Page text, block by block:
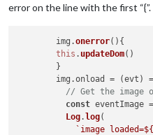
error on the line with the first “{”.
	img.
onerror( ){
this . updateDom()
        img.
onload = (evt )
// Get the image
const eventImage
Log.log(
`image loaded=